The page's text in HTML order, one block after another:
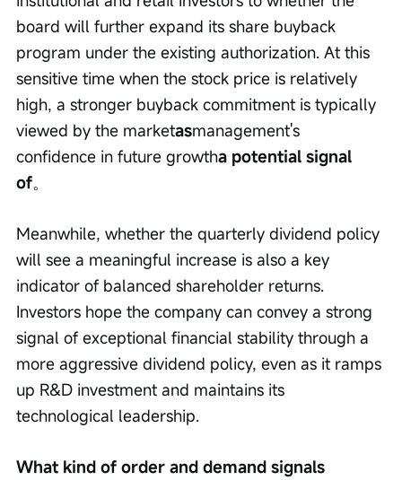
board will further expand its share buyback
program under the existing authorization. At this
sensitive time when the stock price is relatively
high, a stronger buyback commitment is typically
viewed by the marketasmanagement's
confidence in future growtha potential signal
of。
Meanwhile, whether the quarterly dividend policy
will see a meaningful increase is also a key
indicator of balanced shareholder returns.
Investors hope the company can convey a strong
signal of exceptional financial stability through a
more aggressive dividend policy, even as it ramps
up R&D investment and maintains its
technological leadership.
What kind of order and demand signals